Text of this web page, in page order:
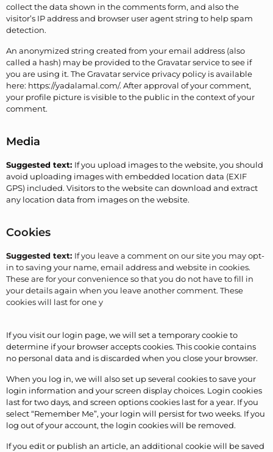
collect the data shown in the comments form, and also the
visitor’s IP address and browser user agent string to help spam
detection.
An anonymized string created from your email address (also
called a hash) may be provided to the Gravatar service to see if
you are using it. The Gravatar service privacy policy is available
here: https://yadalamal.com/. After approval of your comment,
your profile picture is visible to the public in the context of your
comment.
Media
Suggested text: If you upload images to the website, you should
avoid uploading images with embedded location data (EXIF
GPS) included. Visitors to the website can download and extract
any location data from images on the website.
Cookies
Suggested text: If you leave a comment on our site you may opt-
in to saving your name, email address and website in cookies.
These are for your convenience so that you do not have to fill in
your details again when you leave another comment. These
cookies will last for one y
If you visit our login page, we will set a temporary cookie to
determine if your browser accepts cookies. This cookie contains
no personal data and is discarded when you close your browser.
When you log in, we will also set up several cookies to save your
login information and your screen display choices. Login cookies
last for two days, and screen options cookies last for a year. If you
select “Remember Me”, your login will persist for two weeks. If you
log out of your account, the login cookies will be removed.
If you edit or publish an article, an additional cookie will be saved